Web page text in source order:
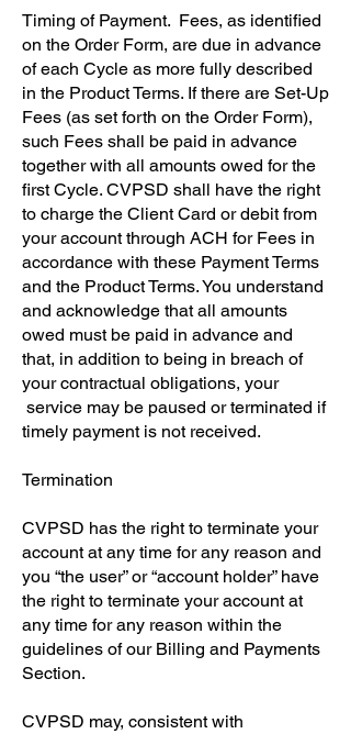
Timing of Payment. Fees, as identified
on the Order Form, are due in advance
of each Cycle as more fully described
in the Product Terms. If there are Set-Up
Fees (as set forth on the Order Form),
such Fees shall be paid in advance
together with all amounts owed for the
first Cycle. CVPSD shall have the right
to charge the Client Card or debit from
your account through ACH for Fees in
accordance with these Payment Terms
and the Product Terms. You understand
and acknowledge that all amounts
owed must be paid in advance and
that, in addition to being in breach of
your contractual obligations, your
service may be paused or terminated if
timely payment is not received.
​Termination
​CVPSD has the right to terminate your
account at any time for any reason and
you “the user” or “account holder” have
the right to terminate your account at
any time for any reason within the
guidelines of our Billing and Payments
Section.
CVPSD may, consistent with